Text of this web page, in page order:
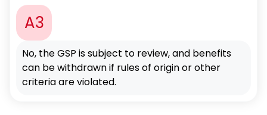
A3
No, the GSP is subject to review, and benefits
can be withdrawn if rules of origin or other
criteria are violated.